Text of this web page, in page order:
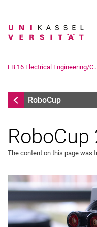
Search term
FB 16 Electrical Engineering/
Picture gallery
RoboCup
RoboCup
The content on this page was